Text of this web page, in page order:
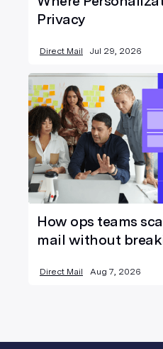
Privacy
Direct Mail Jul 29, 2026
How ops teams
mail without
Direct Mail Aug 7, 2026